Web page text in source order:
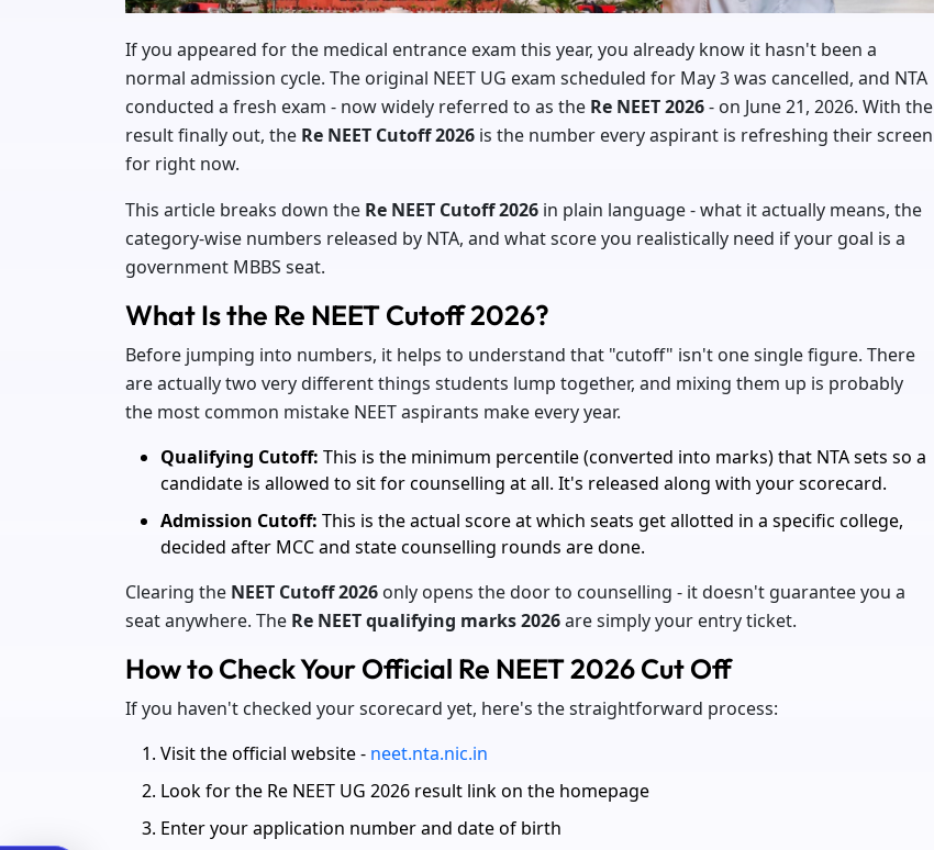
If you appeared for the medical entrance exam this year, you already know it hasn't been a
normal admission cycle. The original NEET UG exam scheduled for May 3 was cancelled, and NTA
conducted a fresh exam - now widely referred to as the Re NEET 2026- on June 21, 2026. With the
result finally out, the Re NEET Cutoff 2026 is the number every aspirant is refreshing their screen
for right now.
This article breaks down the Re NEET Cutoff 2026 in plain language - what it actually means, the
category-wise numbers released by NTA, and what score you realistically need if your goal is a
government MBBS seat.
What Is the Re NEET Cutoff 2026?
Before jumping into numbers, it helps to understand that "cutoff" isn't one single figure. There
are actually two very different things students lump together, and mixing them up is probably
the most common mistake NEET aspirants make every year.
Qualifying Cutoff: This is the minimum percentile (converted into marks) that NTA sets so a
candidate is allowed to sit for counselling at all. It's released along with your scorecard.
Admission Cutoff: This is the actual score at which seats get allotted in a specific college,
decided after MCC and state counselling rounds are done.
Clearing the NEET Cutoff 2026 only opens the door to counselling - it doesn't guarantee you a
seat anywhere. The Re NEET qualifying marks 2026are simply your entry ticket.
How to Check Your Official Re NEET 2026 Cut Off
If you haven't checked your scorecard yet, here's the straightforward process:
Visit the official website - neet.nta.nic.in
Look for the Re NEET UG 2026 result link on the homepage
Enter your application number and date of birth